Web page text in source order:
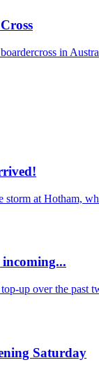
in
storm at Hotham,
up over the past
Saturday